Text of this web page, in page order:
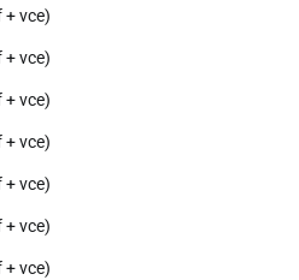
vce)
vce)
vce)
vce)
vce)
vce)
vce)